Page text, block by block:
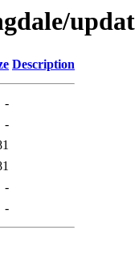
Description
-
-
-
-